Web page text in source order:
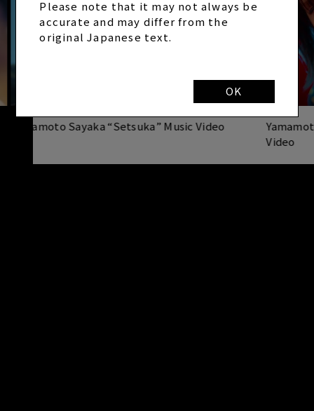
Please note that it may not always be
accurate and may differ from the
original Japanese text.
OK
Yamamoto Sayaka “Setsuka” Music Video
Video